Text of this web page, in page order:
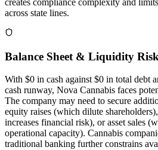
across state lines.
Balance Sheet & Liquidity Risk
With $0 in cash against $0 in total debt
cash runway, Nova Cannabis faces
The company may need to secure
equity raises (which dilute
increases financial risk), or asset sales
operational capacity). Cannabis
traditional banking further constrains